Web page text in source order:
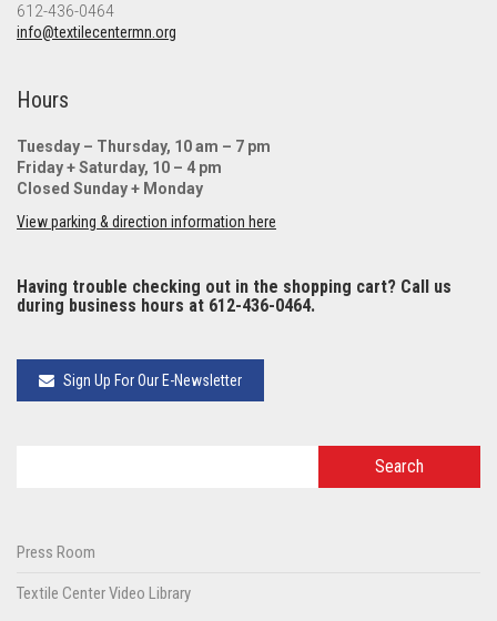
612-436-0464
info@textilecentermn.org
Hours
Tuesday – Thursday, 10 am – 7 pm
Friday + Saturday, 10 – 4 pm
Closed Sunday + Monday
View parking & direction information here
Having trouble checking out in the shopping cart? Call us
during business hours at 612-436-0464.
Sign Up For Our E-Newsletter
Press Room
Textile Center Video Library